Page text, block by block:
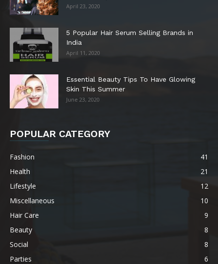
April 23, 2020
5 Popular Hair Serum Selling Brands in
India
April 11, 2020
Essential Beauty Tips To Have Glowing
Skin This Summer
June 23, 2020
POPULAR CATEGORY
Fashion
41
Health
21
Lifestyle
12
Miscellaneous
10
Hair Care
9
Beauty
8
Social
8
Parties
6